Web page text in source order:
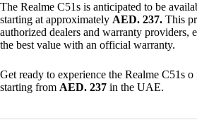
The Realme C51s is anticipated to be
starting at approximately AED. 237. This
authorized dealers and warranty providers,
the best value with an official warranty.
Get ready to experience the Realme C51s
starting from AED. 237 in the UAE.